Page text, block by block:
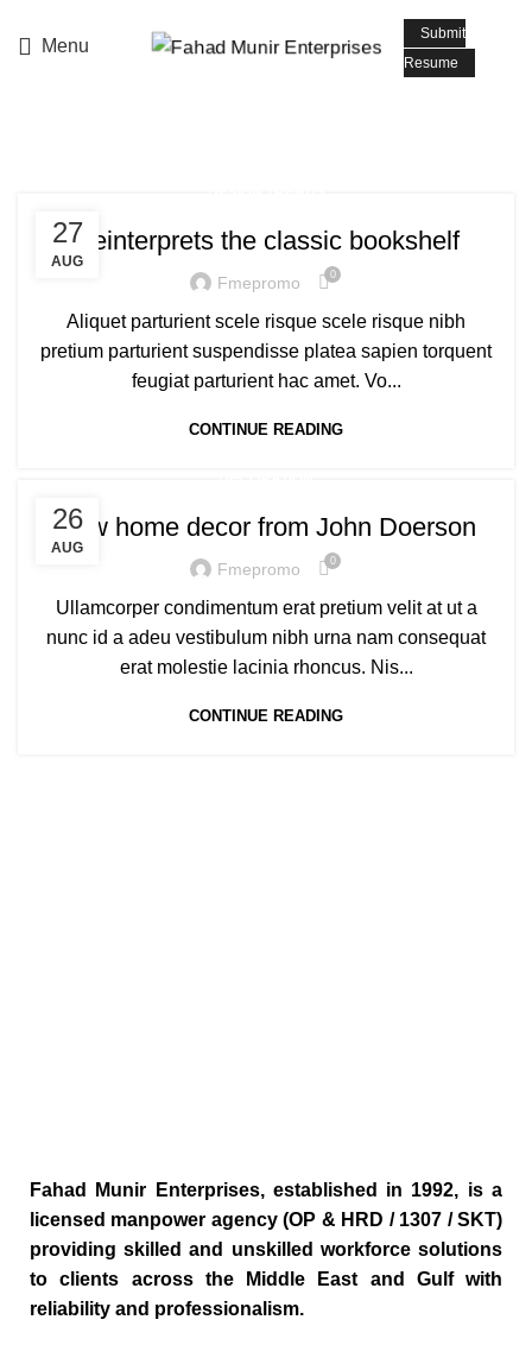
Menu
Submit
Resume
27
AUG
Reinterprets the classic bookshelf
Fmepromo 0
Aliquet parturient scele risque scele risque nibh
pretium parturient suspendisse platea sapien torquent
feugiat parturient hac amet. Vo...
CONTINUE READING
26
AUG
New home decor from John Doerson
Fmepromo 0
Ullamcorper condimentum erat pretium velit at ut a
nunc id a adeu vestibulum nibh urna nam consequat
erat molestie lacinia rhoncus. Nis...
CONTINUE READING
Fahad Munir Enterprises, established in 1992, is a
licensed manpower agency (OP & HRD / 1307 / SKT)
providing skilled and unskilled workforce solutions
to clients across the Middle East and Gulf with
reliability and professionalism.